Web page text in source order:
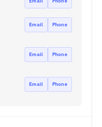
Email Phone
Email Phone
Email Phone